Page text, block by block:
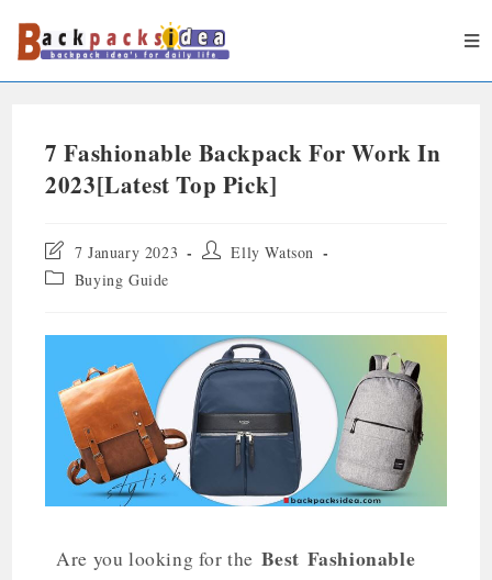
7 Fashionable Backpack For Work In
2023[Latest Top Pick]
7 January 2023
Elly Watson
Buying Guide
Are you looking for the Best Fashionable